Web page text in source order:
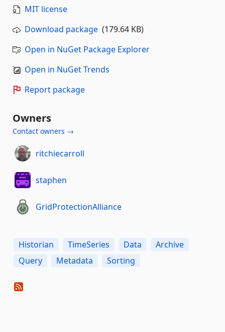
MIT license
Download package (179.64 KB)
Open in NuGet Package Explorer
Open in NuGet Trends
Report package
Owners
Contact owners →
ritchiecarroll
staphen
GridProtectionAlliance
Historian TimeSeries Data
Archive
Query
Metadata Sorting